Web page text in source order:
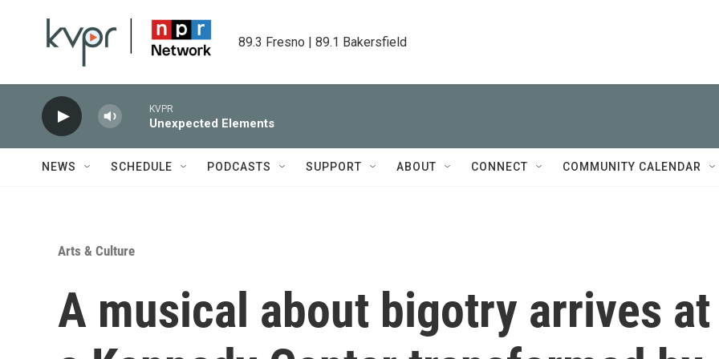
89.3 Fresno | 89.1 Bakersfield
KVPR
Unexpected Elements
NEWS SCHEDULE PODCASTS SUPPORT ABOUT CONNECT COMMUNITY CALENDAR
Arts & Culture
A musical about bigotry arrives at